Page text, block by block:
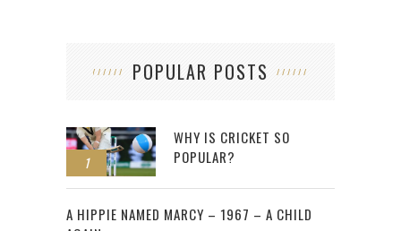
POPULAR POSTS
1
WHY IS CRICKET SO
POPULAR?
2
A HIPPIE NAMED MARCY – 1967 – A CHILD